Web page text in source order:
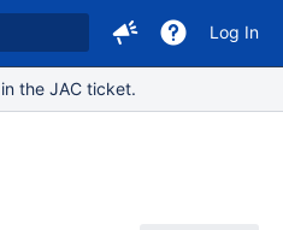
Log In
the JAC ticket.